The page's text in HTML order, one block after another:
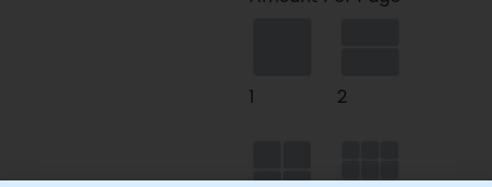
1 2